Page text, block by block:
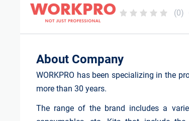
(0)
About Company
WORKPRO has been specializing in the
more than 30 years.
The range of the brand includes a